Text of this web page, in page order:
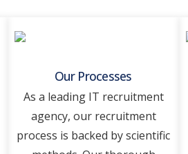
Our Processes
As a leading IT recruitment
agency, our recruitment
process is backed by scientific